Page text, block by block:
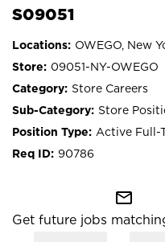
S09051
OWEGO, New
09051-NY-OWEGO
Store Careers
Store
Active Full-
90786
mail_outline
Get future jobs